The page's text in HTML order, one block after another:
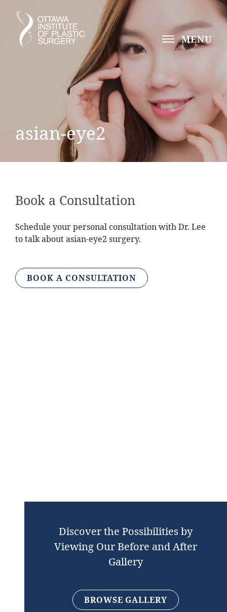
MENU
asian-eye2
Book a Consultation
Schedule your personal consultation with Dr. Lee
to talk about asian-eye2 surgery.
BOOK A CONSULTATION
Discover the Possibilities by
Viewing Our Before and After
Gallery
BROWSE GALLERY